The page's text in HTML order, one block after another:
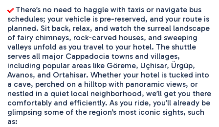
There’s no need to haggle with taxis or navigate bus
schedules; your vehicle is pre-reserved, and your route is
planned. Sit back, relax, and watch the surreal landscape
of fairy chimneys, rock-carved houses, and sweeping
valleys unfold as you travel to your hotel. The shuttle
serves all major Cappadocia towns and villages,
including popular areas like Göreme, Uçhisar, Ürgüp,
Avanos, and Ortahisar. Whether your hotel is tucked into
a cave, perched on a hilltop with panoramic views, or
nestled in a quiet local neighborhood, we’ll get you there
comfortably and efficiently. As you ride, you’ll already be
glimpsing some of the region’s most iconic sights, such
as: